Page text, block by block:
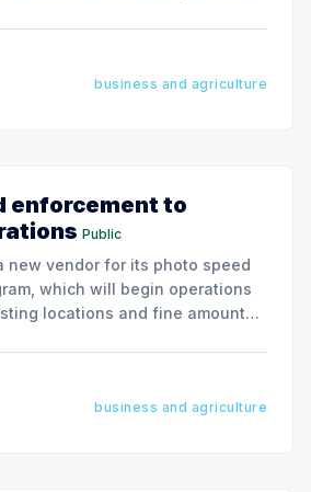
business and agriculture
enforcement to
Public
new vendor for its photo speed
which will begin operations
locations and fine amounts
business and agriculture